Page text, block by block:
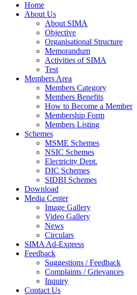
Home
About Us
About SIMA
Objective
Organisational Structure
Memorandum
Activities of SIMA
Test
Members Area
Members Category
Members Benefits
How to Become a Member
Membership Form
Members Listing
Schemes
MSME Schemes
NSIC Schemes
Electricity Dept.
DIC Schemes
SIDBI Schemes
Download
Media Center
Image Gallery
Video Gallery
News
Circulars
SIMA Ad-Express
Feedback
Suggestions / Feedback
Complaints / Grievances
Inquiry
Contact Us